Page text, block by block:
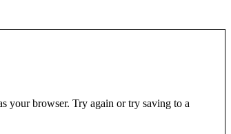
your browser. Try again or try saving to a